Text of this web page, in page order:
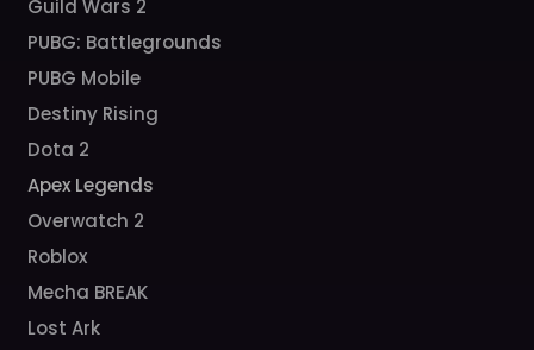
Guild Wars 2
PUBG: Battlegrounds
PUBG Mobile
Destiny Rising
Dota 2
Apex Legends
Overwatch 2
Roblox
Mecha BREAK
Lost Ark